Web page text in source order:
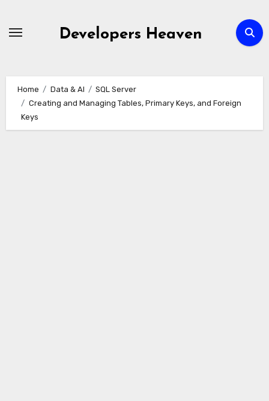
Developers Heaven
Home Data & AI
SQL Server
Creating and Managing Tables, Primary Keys, and Foreign
Keys